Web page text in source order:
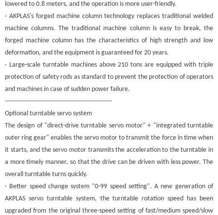
lowered to 0.8 meters, and the operation is more user-friendly.
· AKPLAS's forged machine column technology replaces traditional welded
machine columns. The traditional machine column is easy to break, the
forged machine column has the characteristics of high strength and low
deformation, and the equipment is guaranteed for 20 years.
· Large-scale turntable machines above 210 tons are equipped with triple
protection of safety rods as standard to prevent the protection of operators
and machines in case of sudden power failure.
-------------------------------------------------------
Optional turntable servo system
The design of "direct-drive turntable servo motor" + "integrated turntable
outer ring gear" enables the servo motor to transmit the force in time when
it starts, and the servo motor transmits the acceleration to the turntable in
a more timely manner, so that the drive can be driven with less power. The
overall turntable turns quickly.
· Better speed change system "0-99 speed setting". A new generation of
AKPLAS servo turntable system, the turntable rotation speed has been
upgraded from the original three-speed setting of fast/medium speed/slow